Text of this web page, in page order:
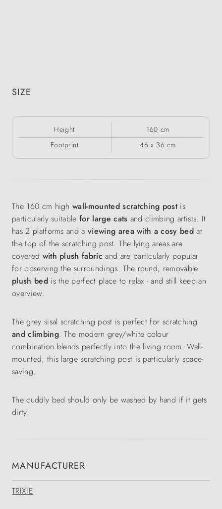
SIZE
Height
160 cm
Footprint
46 x 36 cm
The 160 cm highwall-mounted scratching postis
particularly suitablefor large cats and climbing artists. It
has 2 platforms and a viewing area with a cosy bed at
the top of the scratching post. The lying areas are
covered with plush fabric and are particularly popular
for observing the surroundings. The round, removable
plush bedis the perfect place to relax - and still keep an
overview.
The grey sisal scratching post is perfect for scratching
and climbing. The modern grey/white colour
combination blends perfectly into the living room. Wall-
mounted, this large scratching post is particularly space-
saving.
The cuddly bed should only be washed by hand if it gets
dirty.
MANUFACTURER
TRIXIE